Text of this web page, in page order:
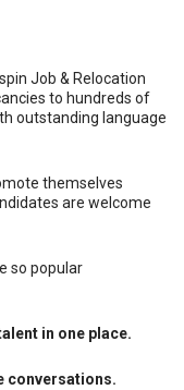
Job & Relocation
to hundreds of
outstanding language
themselves
are welcome
so popular
in one place.
conversations.